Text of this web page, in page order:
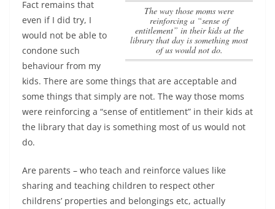
The way those moms were
reinforcing a “sense of
entitlement” in their kids at the
library that day is something most
of us would not do.
Fact remains that
even if I did try, I
would not be able to
condone such
behaviour from my
kids. There are some things that are acceptable and
some things that simply are not. The way those moms
were reinforcing a “sense of entitlement” in their kids at
the library that day is something most of us would not
do.
Are parents – who teach and reinforce values like
sharing and teaching children to respect other
childrens’ properties and belongings etc, actually